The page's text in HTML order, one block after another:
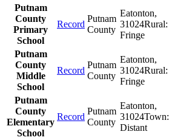
Putnam
County
Primary
School
Record
Putnam
County
Eatonton,
31024Rural:
Fringe
Putnam
County
Middle
School
Record
Putnam
County
Eatonton,
31024Rural:
Fringe
Putnam
County
Elementary
School
Record
Putnam
County
Eatonton,
31024Town:
Distant